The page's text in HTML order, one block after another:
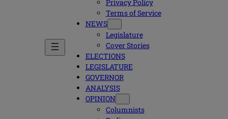
Privacy Policy
Terms of Service
NEWS
Legislature
Cover Stories
ELECTIONS
LEGISLATURE
GOVERNOR
ANALYSIS
OPINION
Columnists